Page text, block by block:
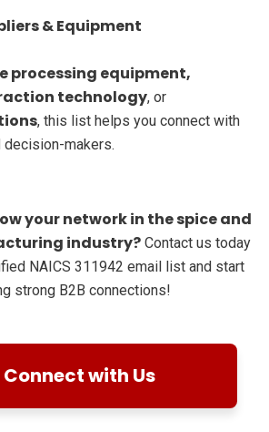
& Equipment
processing equipment,
technology, or
, this list helps you connect with
decision-makers.
your network in the spice and
industry?Contact us today
NAICS 311942 email list and start
strong B2B connections!
Connect with Us